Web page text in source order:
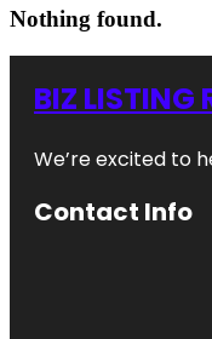
Nothing found.
BIZ LISTING
We’re excited to
Contact Info